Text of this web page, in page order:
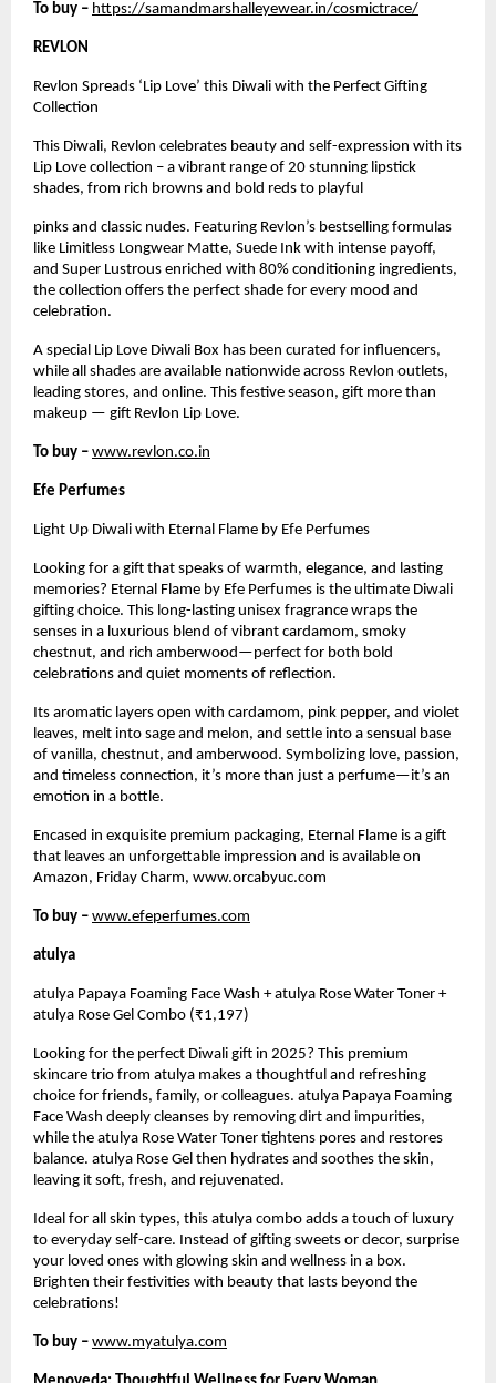
To buy – https://samandmarshalleyewear.in/cosmictrace/
REVLON
Revlon Spreads ‘Lip Love’ this Diwali with the Perfect Gifting
Collection
This Diwali, Revlon celebrates beauty and self-expression with its
Lip Love collection – a vibrant range of 20 stunning lipstick
shades, from rich browns and bold reds to playful
pinks and classic nudes. Featuring Revlon’s bestselling formulas
like Limitless Longwear Matte, Suede Ink with intense payoff,
and Super Lustrous enriched with 80% conditioning ingredients,
the collection offers the perfect shade for every mood and
celebration.
A special Lip Love Diwali Box has been curated for influencers,
while all shades are available nationwide across Revlon outlets,
leading stores, and online. This festive season, gift more than
makeup — gift Revlon Lip Love.
To buy – www.revlon.co.in
Efe Perfumes
Light Up Diwali with Eternal Flame by Efe Perfumes
Looking for a gift that speaks of warmth, elegance, and lasting
memories? Eternal Flame by Efe Perfumes is the ultimate Diwali
gifting choice. This long-lasting unisex fragrance wraps the
senses in a luxurious blend of vibrant cardamom, smoky
chestnut, and rich amberwood—perfect for both bold
celebrations and quiet moments of reflection.
Its aromatic layers open with cardamom, pink pepper, and violet
leaves, melt into sage and melon, and settle into a sensual base
of vanilla, chestnut, and amberwood. Symbolizing love, passion,
and timeless connection, it’s more than just a perfume—it’s an
emotion in a bottle.
Encased in exquisite premium packaging, Eternal Flame is a gift
that leaves an unforgettable impression and is available on
Amazon, Friday Charm, www.orcabyuc.com
To buy – www.efeperfumes.com
atulya
atulya Papaya Foaming Face Wash + atulya Rose Water Toner +
atulya Rose Gel Combo (₹1,197)
Looking for the perfect Diwali gift in 2025? This premium
skincare trio from atulya makes a thoughtful and refreshing
choice for friends, family, or colleagues. atulya Papaya Foaming
Face Wash deeply cleanses by removing dirt and impurities,
while the atulya Rose Water Toner tightens pores and restores
balance. atulya Rose Gel then hydrates and soothes the skin,
leaving it soft, fresh, and rejuvenated.
Ideal for all skin types, this atulya combo adds a touch of luxury
to everyday self-care. Instead of gifting sweets or decor, surprise
your loved ones with glowing skin and wellness in a box.
Brighten their festivities with beauty that lasts beyond the
celebrations!
To buy – www.myatulya.com